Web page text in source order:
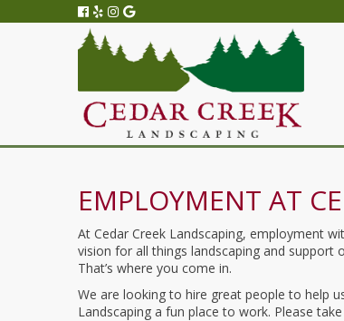
EMPLOYMENT AT
At Cedar Creek Landscaping, employment
vision for all things landscaping and
That’s where you come in.
We are looking to hire great people to help
Landscaping a fun place to work. Please